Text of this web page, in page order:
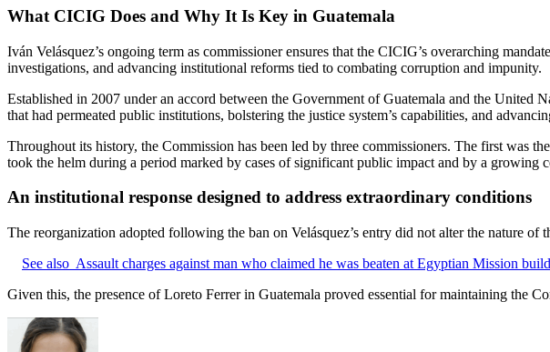
What CICIG Does and Why It Is Key in Guatemala
Iván Velásquez’s ongoing term as commissioner ensures that the CICIG’s overarching
investigations, and advancing institutional reforms tied to combating corruption and impunity.
Established in 2007 under an accord between the Government of Guatemala and the United
that had permeated public institutions, bolstering the justice system’s capabilities, and
Throughout its history, the Commission has been led by three commissioners. The first was
took the helm during a period marked by cases of significant public impact and by a growing
An institutional response designed to address extraordinary conditions
The reorganization adopted following the ban on Velásquez’s entry did not alter the nature
See also Assault charges against man who claimed he was beaten at Egyptian Mission
Given this, the presence of Loreto Ferrer in Guatemala proved essential for maintaining the